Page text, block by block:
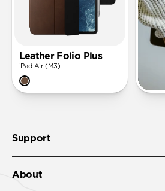
Leather Folio Plus
iPad Air (M3)
Support
About